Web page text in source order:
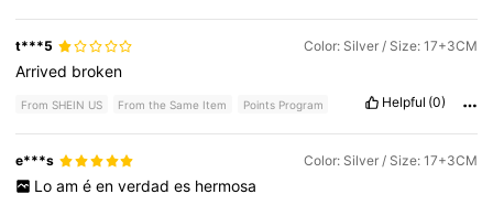
t***5 Color: Silver / Size: 17+3CM
Arrived broken
From SHEIN US From the Same Item Points Program Helpful (0)
e***s Color: Silver / Size: 17+3CM
Lo am é en verdad es hermosa